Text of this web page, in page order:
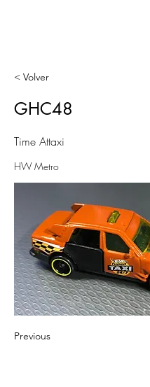
< Volver
GHC48
Time Attaxi
HW Metro
Previous